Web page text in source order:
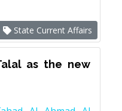
State Current Affairs
as the new